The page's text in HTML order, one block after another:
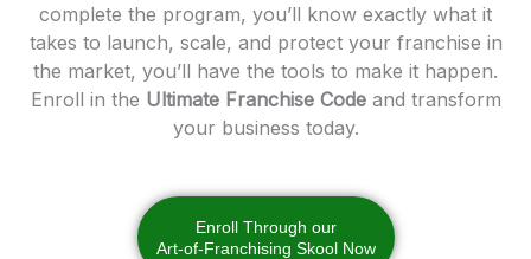
complete the program, you’ll know exactly what it
takes to launch, scale, and protect your franchise in
the market, you’ll have the tools to make it happen.
Enroll in the Ultimate Franchise Codeand transform
your business today.
Enroll Through our
Art-of-Franchising Skool Now